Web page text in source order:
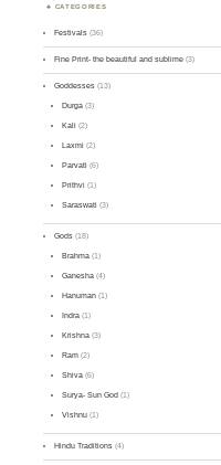
CATEGORIES
Festivals (36)
Fine Print- the beautiful and sublime (3)
Goddesses (13)
Durga (3)
Kali (2)
Laxmi (2)
Parvati (6)
Prithvi (1)
Saraswati (3)
Gods (18)
Brahma (1)
Ganesha (4)
Hanuman (1)
Indra (1)
Krishna (3)
Ram (2)
Shiva (6)
Surya- Sun God (1)
Vishnu (1)
Hindu Traditions (4)